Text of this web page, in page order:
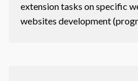
extension tasks on specific
websites development